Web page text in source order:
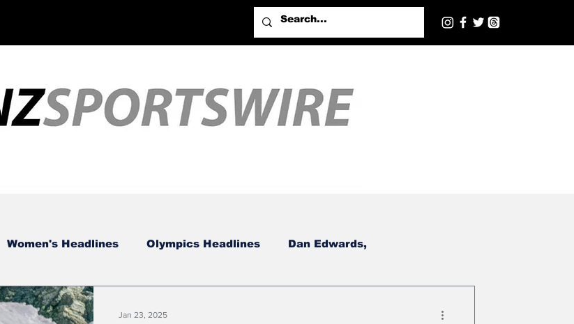
Women's Headlines Olympics Headlines Dan Edwards,
Jan 23, 2025